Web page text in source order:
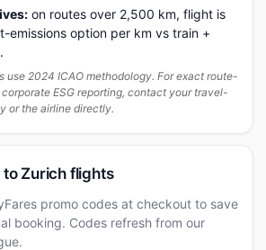
on routes over 2,500 km, flight is
emissions option per km vs train +
use 2024 ICAO methodology. For exact route-
ESG reporting, contact your travel-
or the airline directly.
to Zurich flights
promo codes at checkout to save
booking. Codes refresh from our